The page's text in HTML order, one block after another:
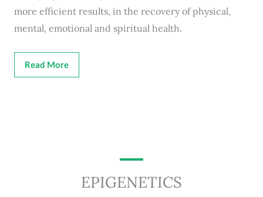
more efficient results, in the recovery of physical,
mental, emotional and spiritual health.
Read More
EPIGENETICS